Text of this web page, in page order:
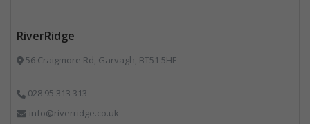
RiverRidge
56 Craigmore Rd, Garvagh, BT51 5HF
028 95 313 313
info@riverridge.co.uk